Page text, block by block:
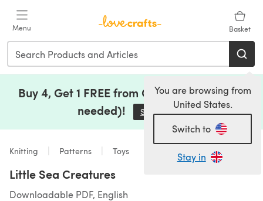
Menu Basket
You are browsing from
United States.
Switch to
Stay in
Buy 4, Get 1 FREE from Clearance (no code
needed)!
Save Now(opens in a new tab)
Knitting Patterns Toys
Little Sea Creatures
Downloadable PDF, English